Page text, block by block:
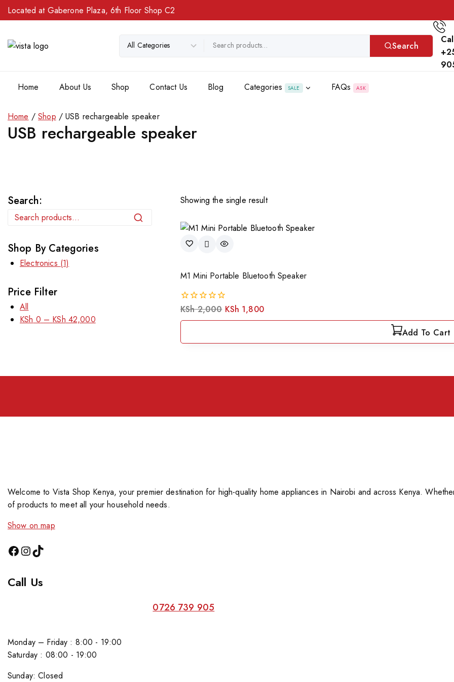
Located at Gaberone Plaza, 6th Floor Shop C2
Search
Home
About Us Shop Contact Us Blog Categories SALE FAQs ASK
Home / Shop / USB rechargeable speaker
USB rechargeable speaker
Showing the single result
M1 Mini Portable Bluetooth Speaker
0
KSh2,000 KSh 1,800
Add To Cart
Search:
Search
Shop By Categories
Electronics (1)
Price Filter
All
KSh 0 – KSh 42,000
Welcome to Vista Shop Kenya, your premier destination for high-quality home appliances in Nairobi and across Kenya.
of products to meet all your household needs.
Show on map
Call Us
0726 739 905
Monday – Friday : 8:00 - 19:00
Saturday : 08:00 - 19:00
Sunday: Closed